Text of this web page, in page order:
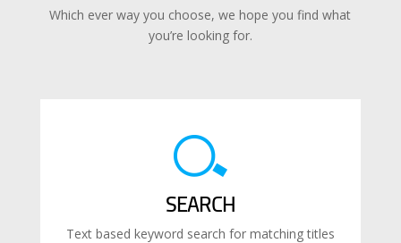
Which ever way you choose, we hope you find what
you’re looking for.
SEARCH
Text based keyword search for matching titles